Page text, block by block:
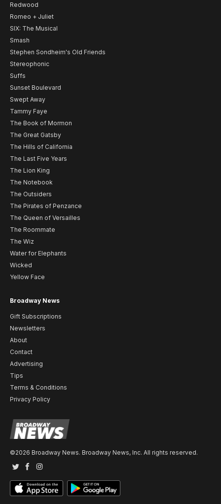
Redwood
Romeo + Juliet
SIX: The Musical
Smash
Stephen Sondheim's Old Friends
Stereophonic
Suffs
Sunset Boulevard
Swept Away
Tammy Faye
The Book of Mormon
The Great Gatsby
The Hills of California
The Last Five Years
The Lion King
The Notebook
The Outsiders
The Pirates of Penzance
The Queen of Versailles
The Roommate
The Wiz
Water for Elephants
Wicked
Yellow Face
Broadway News
Gift Subscriptions
Newsletters
About
Contact
Advertising
Tips
Terms & Conditions
Privacy Policy
©2026 Broadway News. Broadway News, Inc. All rights reserved.
TwitterFacebook
Instagram